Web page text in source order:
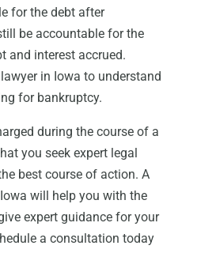
for the debt after
be accountable for the
and interest accrued.
in Iowa to understand
for bankruptcy.
during the course of a
you seek expert legal
best course of action. A
will help you with the
expert guidance for your
a consultation today